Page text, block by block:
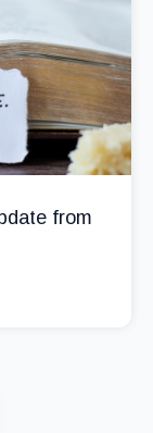
from